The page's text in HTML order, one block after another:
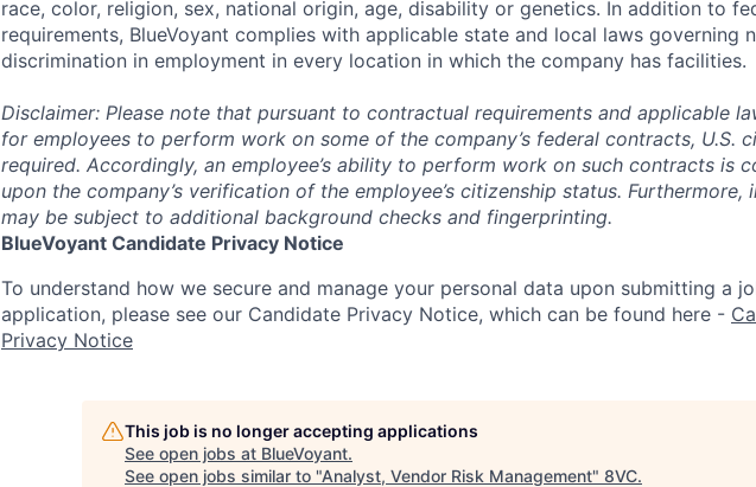
race, color, religion, sex, national origin, age, disability or genetics. In addition to
requirements, BlueVoyant complies with applicable state and local laws governing
discrimination in employment in every location in which the company has facilities.
Disclaimer: Please note that pursuant to contractual requirements and applicable
for employees to perform work on some of the company’s federal contracts, U.S.
required. Accordingly, an employee’s ability to perform work on such contracts is
upon the company’s verification of the employee’s citizenship status. Furthermore,
may be subject to additional background checks and fingerprinting.
BlueVoyant Candidate Privacy Notice
To understand how we secure and manage your personal data upon submitting a
application, please see our Candidate Privacy Notice, which can be found here -
Privacy Notice
This job is no longer accepting applications
See open jobs at BlueVoyant.
See open jobs similar to "Analyst, Vendor Risk Management" 8VC.